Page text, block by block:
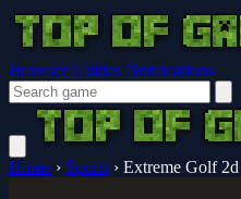
Browser Guides Notifications
Home › Sports › Extreme Golf 2d